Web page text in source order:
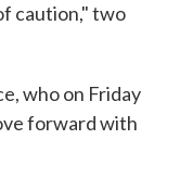
caution," two
who on Friday
forward with